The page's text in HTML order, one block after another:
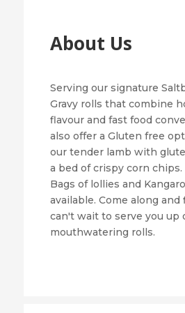
About Us
Serving our signature
Gravy rolls that combine
flavour and fast food
also offer a Gluten free
our tender lamb with
a bed of crispy corn chips.
Bags of lollies and
available. Come along and
can't wait to serve you up
mouthwatering rolls.